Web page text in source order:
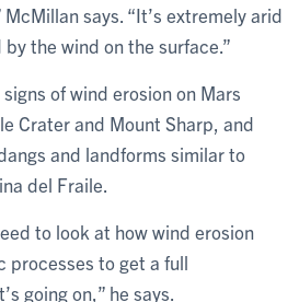
says. “It’s extremely arid
the wind on the surface.”
of wind erosion on Mars
Crater and Mount Sharp, and
and landforms similar to
del Fraile.
to look at how wind erosion
to get a full
going on,” he says.